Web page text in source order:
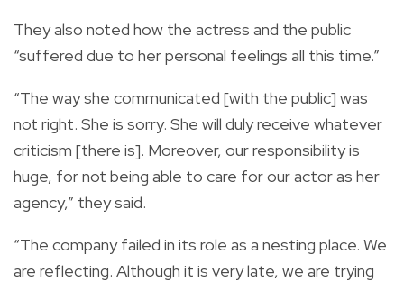
They also noted how the actress and the public
“suffered due to her personal feelings all this time.”
“The way she communicated [with the public] was
not right. She is sorry. She will duly receive whatever
criticism [there is]. Moreover, our responsibility is
huge, for not being able to care for our actor as her
agency,” they said.
“The company failed in its role as a nesting place. We
are reflecting. Although it is very late, we are trying